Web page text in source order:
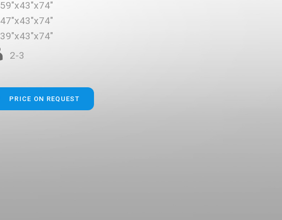
59"x43"x74"
47"x43"x74"
39"x43"x74"
2-3
PRICE ON REQUEST